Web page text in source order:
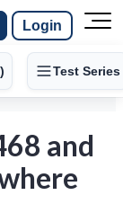
Login
Test Series
and